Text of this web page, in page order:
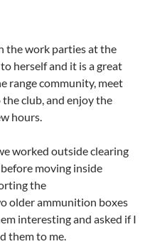
the work parties at the
herself and it is a great
range community, meet
club, and enjoy the
hours.
worked outside clearing
moving inside
the
older ammunition boxes
interesting and asked if I
them to me.